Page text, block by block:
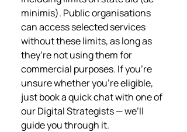
minimis). Public organisations
can access selected services
without these limits, as long as
they’re not using them for
commercial purposes. If you're
unsure whether you’re eligible,
just book a quick chat with one of
our Digital Strategists — we’ll
guide you through it.